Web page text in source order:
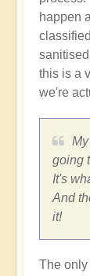
happen
this is a
we're
going
It's
And
it!
The only